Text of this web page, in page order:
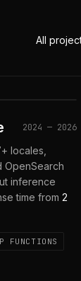
All
2024 — 2026
locales,
OpenSearch
inference
time from 2
FUNCTIONS